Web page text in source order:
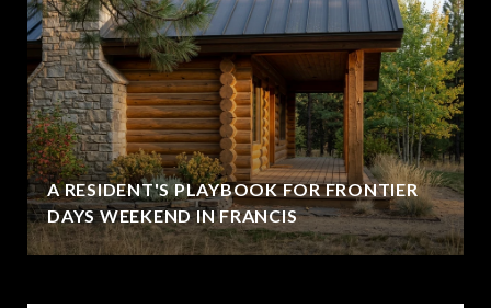
A RESIDENT'S PLAYBOOK FOR FRONTIER
DAYS WEEKEND IN FRANCIS